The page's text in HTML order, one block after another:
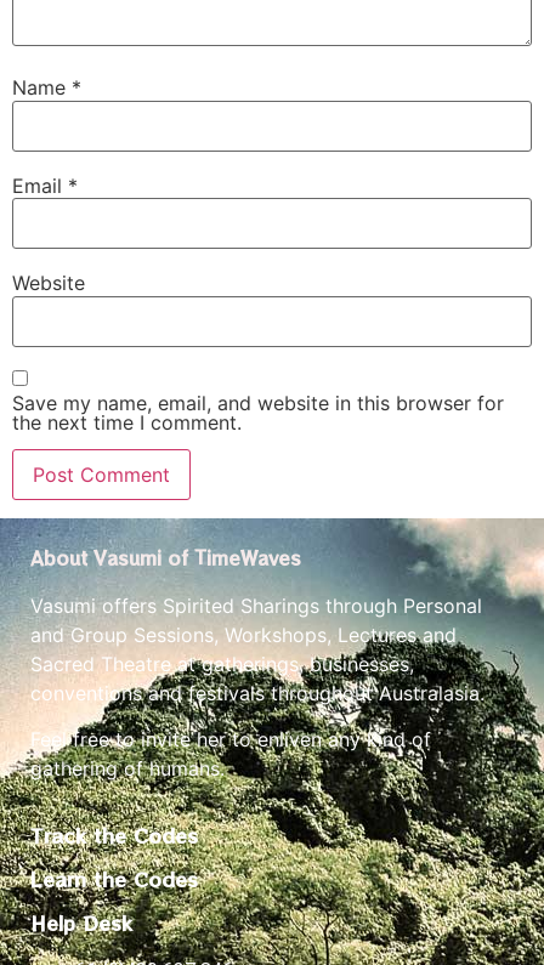
Name *
Email *
Website
Save my name, email, and website in this browser for
the next time I comment.
About Vasumi of TimeWaves
Vasumi offers Spirited Sharings through Personal
and Group Sessions, Workshops, Lectures and
Sacred Theatre at gatherings, businesses,
conventions and festivals throughout Australasia.
Feel free to invite her to enliven any kind of
gathering of humans.
Track the Codes
Learn the Codes
Help Desk